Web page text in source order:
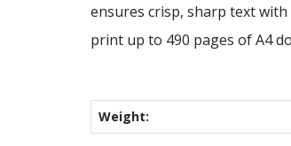
ensures crisp, sharp text
print up to 490 pages of A4
Weight: